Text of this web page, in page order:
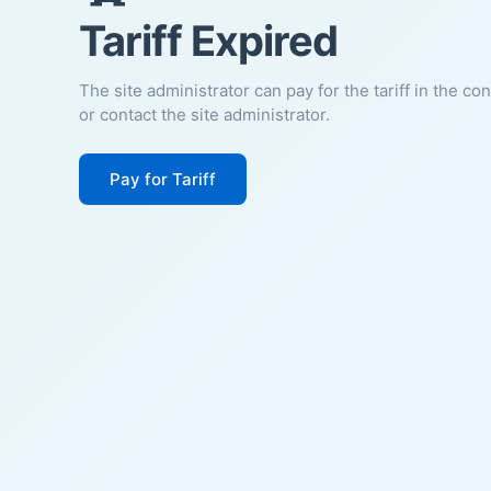
Tariff Expired
The site administrator can pay for the tariff in the
or contact the site administrator.
Pay for Tariff